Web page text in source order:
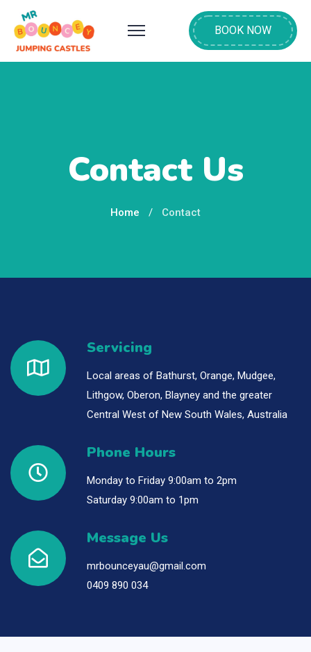
BOOK NOW
Contact Us
Home Contact
Servicing
Local areas of Bathurst, Orange, Mudgee,
Lithgow, Oberon, Blayney and the greater
Central West of New South Wales, Australia
Phone Hours
Monday to Friday 9:00am to 2pm
Saturday 9:00am to 1pm
Message Us
mrbounceyau@gmail.com
0409 890 034